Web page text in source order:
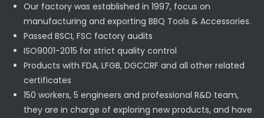
Our factory was established in 1997, focus on
manufacturing and exporting BBQ Tools & Accessories.
Passed BSCI, FSC factory audits
ISO9001-2015 for strict quality control
Products with FDA, LFGB, DGCCRF and all other related
certificates
150 workers, 5 engineers and professional R&D team,
they are in charge of exploring new products, and have